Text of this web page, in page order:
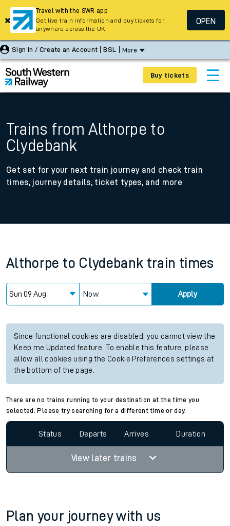
Sign In / Create an Account BSL More
Buy tickets
Trains from Althorpe to
Clydebank
Get set for your next train journey and check train
times, journey details, ticket types, and more
Althorpe to Clydebank train times
Now Apply
Since functional cookies are disabled, you cannot view the
Keep me Updated feature. To enable this feature, please
allow all cookies using the Cookie Preferences settings at
the bottom of the page.
There are no trains running to your destination at the time you
selected. Please try searching for a different time or day.
Status Departs Arrives Duration
View later trains
Plan your journey with us
Travel with the SWR app
Get live train information and buy tickets for
anywhere across the UK
OPEN